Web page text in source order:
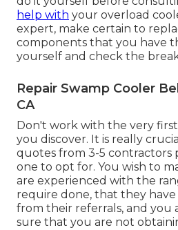
help with your overload
expert, make certain to
components that you have
yourself and check the
Repair Swamp Cooler
CA
Don't work with the very
you discover. It is really
quotes from 3-5 contractors
one to opt for. You wish to
are experienced with the
require done, that they have
from their referrals, and you
sure that you are not